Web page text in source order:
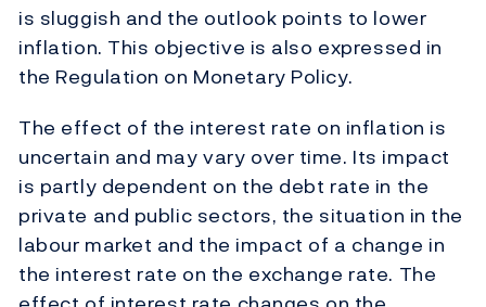
is sluggish and the outlook points to lower
inflation. This objective is also expressed in
the Regulation on Monetary Policy.
The effect of the interest rate on inflation is
uncertain and may vary over time. Its impact
is partly dependent on the debt rate in the
private and public sectors, the situation in the
labour market and the impact of a change in
the interest rate on the exchange rate. The